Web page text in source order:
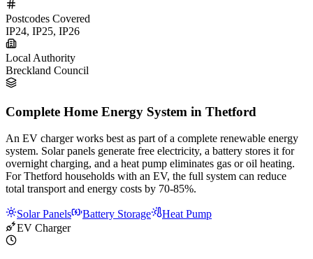
Postcodes Covered
IP24, IP25, IP26
Local Authority
Breckland Council
Complete Home Energy System in Thetford
An EV charger works best as part of a complete renewable energy
system. Solar panels generate free electricity, a battery stores it for
overnight charging, and a heat pump eliminates gas or oil heating.
For Thetford households with an EV, the full system can reduce
total transport and energy costs by 70-85%.
Solar Panels Battery Storage
Heat Pump
EV Charger